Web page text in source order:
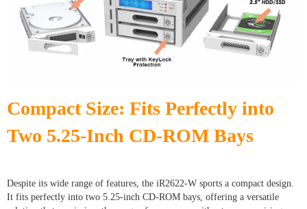
Compact Size: Fits Perfectly into
Two 5.25-Inch CD-ROM Bays
Despite its wide range of features, the iR2622-W sports a compact design.
It fits perfectly into two 5.25-inch CD-ROM bays, offering a versatile